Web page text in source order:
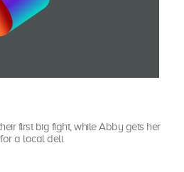
first big fight, while Abby gets her
a local deli.